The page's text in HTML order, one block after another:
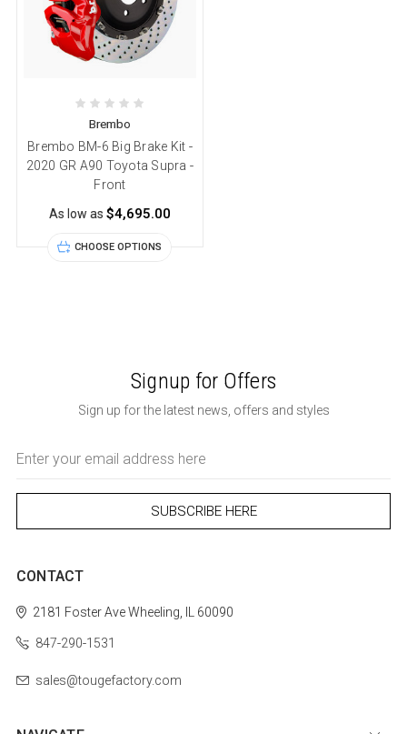
Brembo
Brembo BM-6 Big Brake Kit -
2020 GR A90 Toyota Supra -
Front
As low as $4,695.00
CHOOSE OPTIONS
Signup for Offers
Sign up for the latest news, offers and styles
Address
CONTACT
2181 Foster AveWheeling, IL 60090
847-290-1531
sales@tougefactory.com